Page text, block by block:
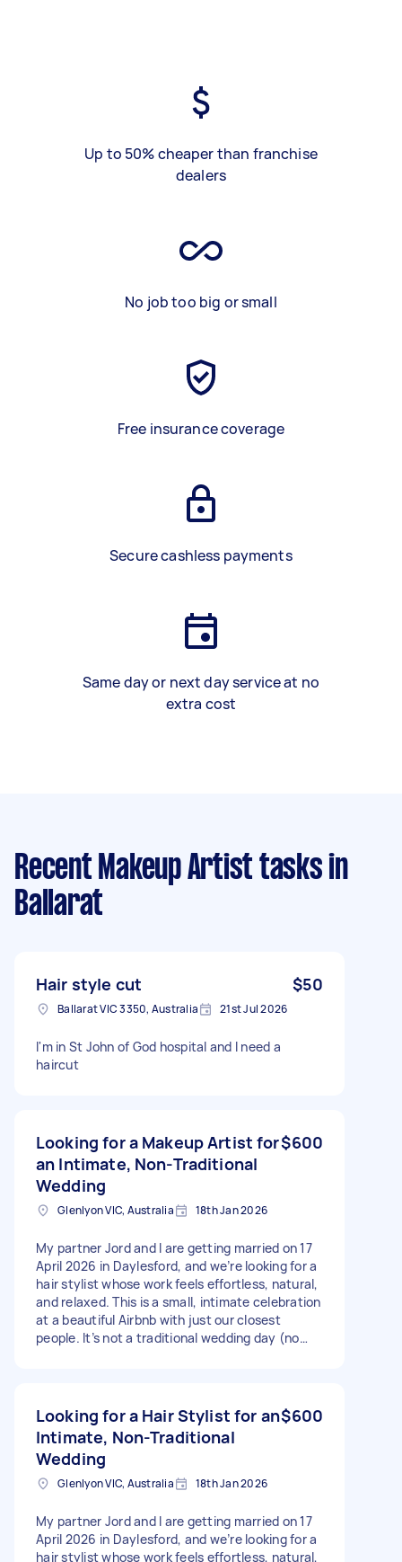
Up to 50% cheaper than franchise
dealers
No job too big or small
Free insurance coverage
Secure cashless payments
Same day or next day service at no
extra cost
Recent Makeup Artist tasks in
Ballarat
Hair style cut $50
Ballarat VIC 3350, Australia 21st Jul 2026
I'm in St John of God hospital and I need a
haircut
Looking for a Makeup Artist for
an Intimate, Non-Traditional
Wedding
$600
Glenlyon VIC, Australia 18th Jan 2026
My partner Jord and I are getting married on 17
April 2026 in Daylesford, and we’re looking for a
hair stylist whose work feels effortless, natural,
and relaxed. This is a small, intimate celebration
at a beautiful Airbnb with just our closest
people. It’s not a traditional wedding day (no
mums – 2 close friends What we’re hoping for: -
Soft, natural styles with movement and texture
- Hair that feels comfortable, timeless, and true
to each person - A calm, flexible presence who’s
happy working in a relaxed environment -
structured styles Details: Daylesford (Airbnb –
exact address to be confirmed once booked
with you) 17 April 2026 Services: Hair styling for
Looking for a Hair Stylist for an
Intimate, Non-Traditional
Wedding
$600
Glenlyon VIC, Australia 18th Jan 2026
My partner Jord and I are getting married on 17
April 2026 in Daylesford, and we’re looking for a
hair stylist whose work feels effortless, natural,